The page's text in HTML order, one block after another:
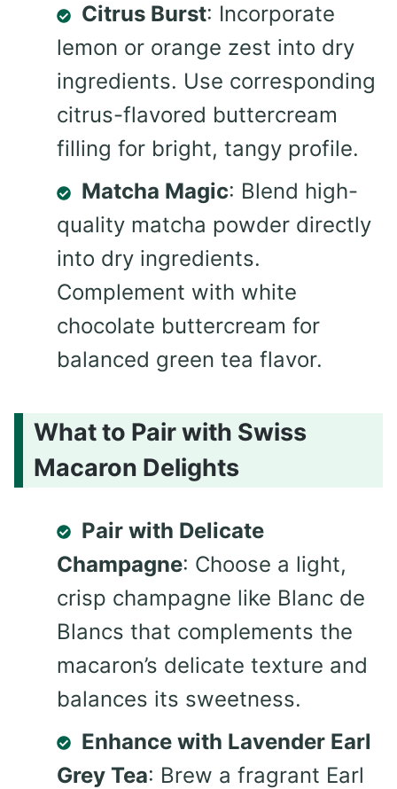
Citrus Burst: Incorporate
lemon or orange zest into dry
ingredients. Use corresponding
citrus-flavored buttercream
filling for bright, tangy profile.
Matcha Magic: Blend high-
quality matcha powder directly
into dry ingredients.
Complement with white
chocolate buttercream for
balanced green tea flavor.
What to Pair with Swiss
Macaron Delights
Pair with Delicate
Champagne: Choose a light,
crisp champagne like Blanc de
Blancs that complements the
macaron’s delicate texture and
balances its sweetness.
Enhance with Lavender Earl
Grey Tea: Brew a fragrant Earl